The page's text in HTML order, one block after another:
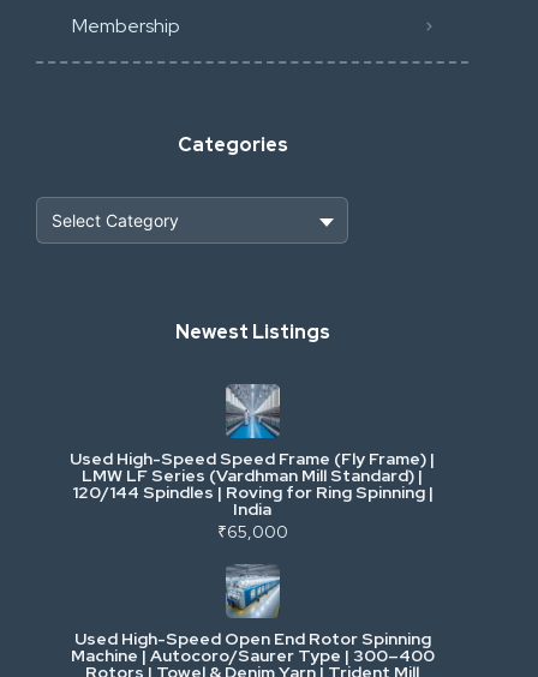
Membership
Categories
Industrial Scrap & Salvage
Industrial & Factory Machinery
Commercial Vehicles & Logistics
Power, Electrical & Utilities
Cranes & Lifting
Mining & Drilling
Newest Listings
Used High-Speed Speed Frame (Fly Frame) |
LMW LF Series (Vardhman Mill Standard) |
120/144 Spindles | Roving for Ring Spinning |
India
₹65,000
Used High-Speed Open End Rotor Spinning
Machine | Autocoro/Saurer Type | 300–400
Rotors | Towel & Denim Yarn | Trident Mill